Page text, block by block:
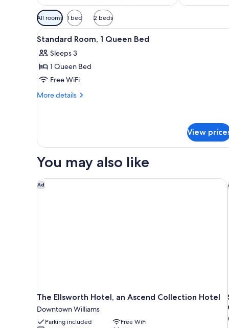
Available
filters
for
All rooms 1 bed 2 beds
View
all
photos
for
Standard
Room,
A bedroom with a bed,
2
Standard Room, 1 Queen Bed
Sleeps 3
1 Queen Bed
Free WiFi
More details
More
1
Queen
Bed
View
You may also like
Ad
The Ellsworth Hotel, an Ascend Collection Hotel
Downtown Williams
Parking included
Free WiFi
The Ellsworth Hotel, an Ascend Collection Hotel